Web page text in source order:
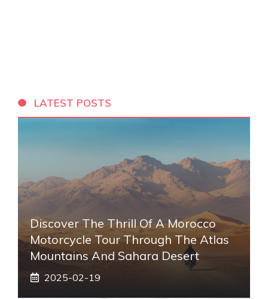
LATEST POSTS
Discover The Thrill Of A Morocco
Motorcycle Tour Through The Atlas
Mountains And Sahara Desert
2025-02-19